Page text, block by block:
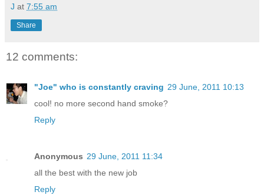
J at 7:55 am
Share
12 comments:
"Joe" who is constantly craving 29 June, 2011 10:13
cool! no more second hand smoke?
Reply
Anonymous 29 June, 2011 11:34
all the best with the new job
Reply